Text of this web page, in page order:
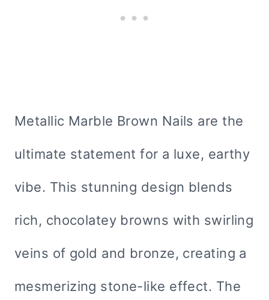
Metallic Marble Brown Nails are the
ultimate statement for a luxe, earthy
vibe. This stunning design blends
rich, chocolatey browns with swirling
veins of gold and bronze, creating a
mesmerizing stone-like effect. The